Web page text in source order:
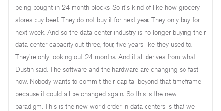
being bought in 24 month blocks. So it's kind of like how grocery
stores buy beef. They do not buy it for next year. They only buy for
next week. And so the data center industry is no longer buying their
data center capacity out three, four, five years like they used to.
They're only looking out 24 months. And it all derives from what
Dustin said. The software and the hardware are changing so fast
now. Nobody wants to commit their capital beyond that timeframe
because it could all be changed again. So this is the new
paradigm. This is the new world order in data centers is that we